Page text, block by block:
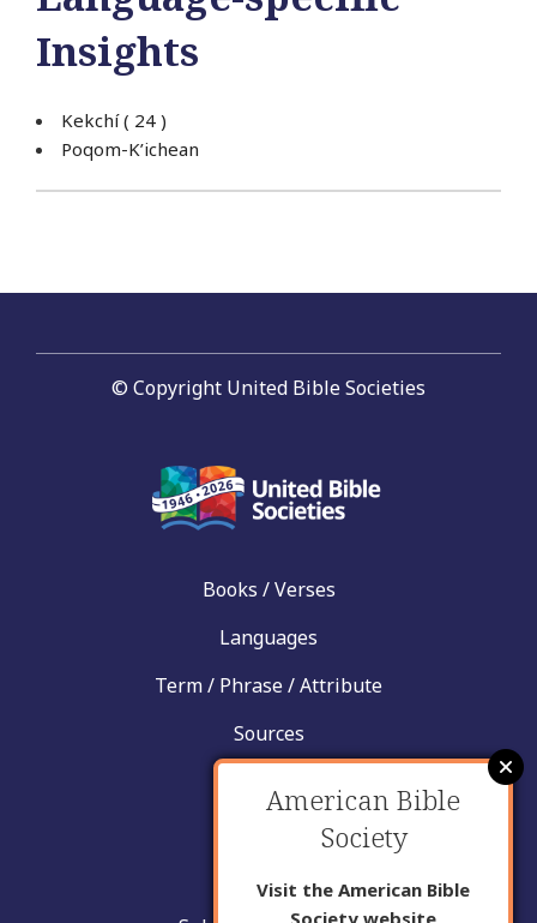
Insights
Kekchí( 24 )
Poqom-K’ichean
Books / Verses
Languages
Term / Phrase / Attribute
Sources
Contact
© Copyright United Bible Societies
American Bible
Society
Visit the American Bible
Society website